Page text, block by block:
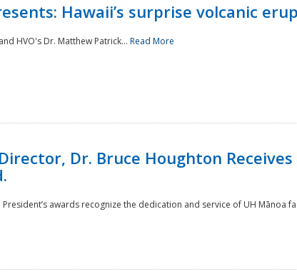
Hawaii’s surprise volcanic
HVO's Dr. Matthew Patrick... Read More
Dr. Bruce Houghton
President’s awards recognize the dedication and service of UH